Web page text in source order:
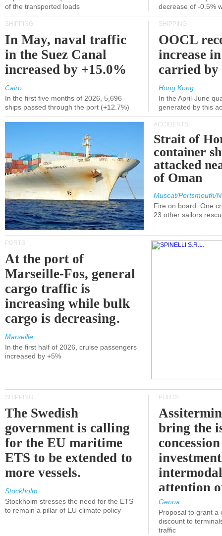
of the transported loads
decrease of -0.5%
SHIPPING
In May, naval traffic
in the Suez Canal
increased by +15.0%
Cairo
In the first five months of 2026, 5,696
ships passed through the port (+12.7%)
SHIPPING
OOCL
increase
carried by
Hong Kong
In the April-June
generated by this
ACCIDENTS
Strait of
container
attacked
of Oman
Muscat/Portsmouth/
Fire on board. One
23 other sailors
PORTS
At the port of
Marseille-Fos, general
cargo traffic is
increasing while bulk
cargo is decreasing.
Marseille
In the first half of 2026, cruise passengers
increased by +5%
SHIPPING
The Swedish
government is calling
for the EU maritime
ETS to be extended to
more vessels.
Stockholm
Stockholm stresses the need for the ETS
to remain a pillar of EU climate policy
PORTS
bring the
attention
Genoa
Proposal to grant a
discount to
traffic